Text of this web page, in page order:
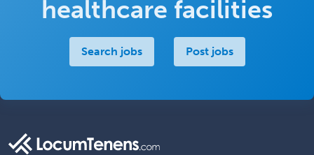
healthcare facilities
Search jobs Post jobs